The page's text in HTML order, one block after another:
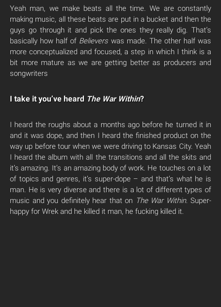
Yeah man, we make beats all the time. We are constantly
making music, all these beats are put in a bucket and then the
guys go through it and pick the ones they really dig. That’s
basically how half of Believerswas made. The other half was
more conceptualized and focused, a step in which I think is a
bit more mature as we are getting better as producers and
songwriters
I take it you’ve heard The War Within?
I heard the roughs about a months ago before he turned it in
and it was dope, and then I heard the finished product on the
way up before tour when we were driving to Kansas City. Yeah
I heard the album with all the transitions and all the skits and
it’s amazing. It’s an amazing body of work. He touches on a lot
of topics and genres, it’s super-dope – and that’s what he is
man. He is very diverse and there is a lot of different types of
music and you definitely hear that on The War Within. Super-
happy for Wrek and he killed it man, he fucking killed it.